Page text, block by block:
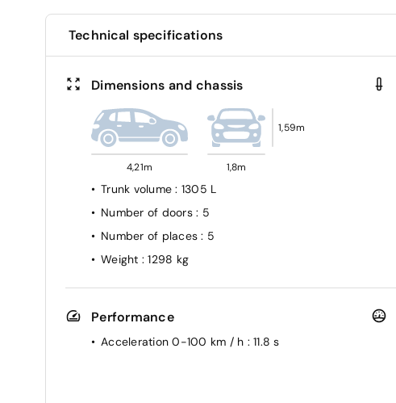
Technical specifications
Dimensions and chassis
4,21m 1,8m
1,59m
Trunk volume: 1305 L
Number of doors : 5
Number of places: 5
Weight : 1298 kg
Performance
Acceleration 0-100 km / h : 11.8 s